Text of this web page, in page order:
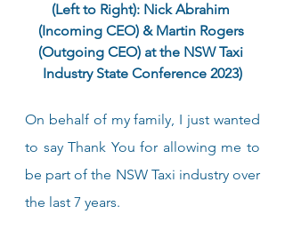
(Left to Right): Nick Abrahim
(Incoming CEO) & Martin Rogers
(Outgoing CEO) at the NSW Taxi
Industry State Conference 2023)
On behalf of my family, I just wanted
to say Thank You for allowing me to
be part of the NSW Taxi industry over
the last 7 years.